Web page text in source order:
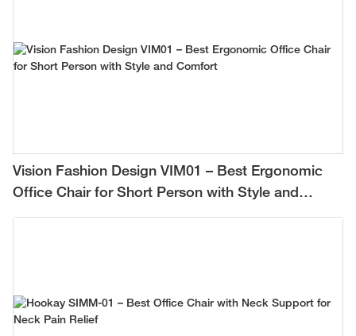
Vision Fashion Design VIM01 – Best Ergonomic
Office Chair for Short Person with Style and
Comfort